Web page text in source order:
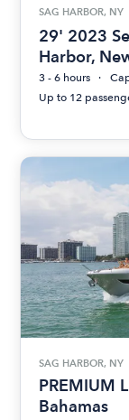
SAG HARBOR, NY
29' 2023
Harbor,
3 - 6 hours
Up to 12
SAG HARBOR, NY
PREMIUM
Bahamas